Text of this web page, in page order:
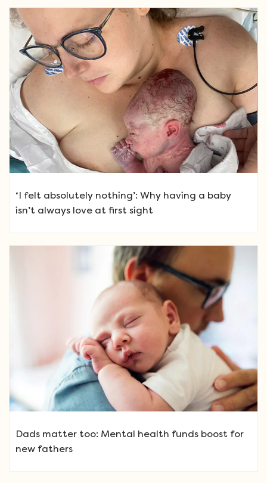
‘I felt absolutely nothing’: Why having a baby
isn’t always love at first sight
Dads matter too: Mental health funds boost for
new fathers